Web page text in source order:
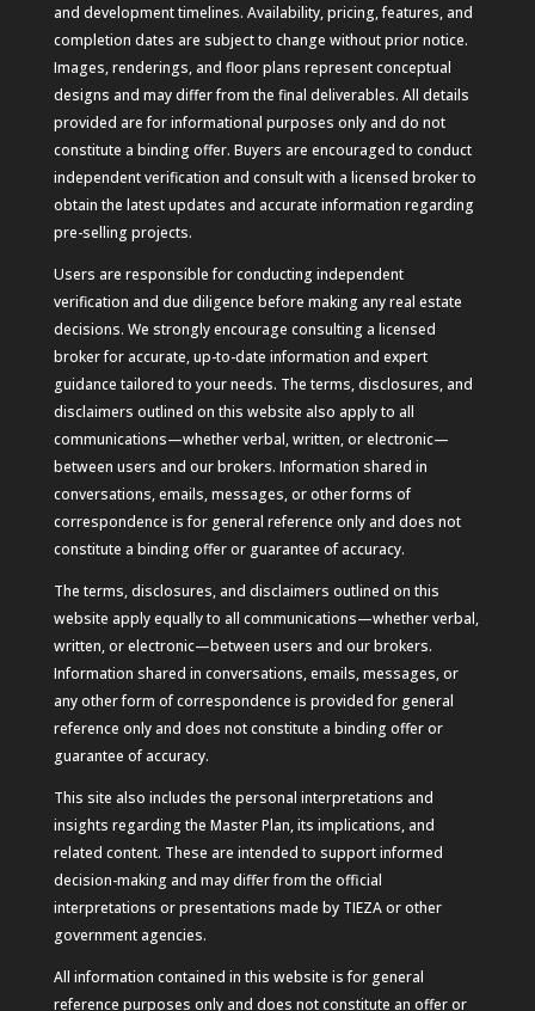
and development timelines. Availability, pricing, features, and
completion dates are subject to change without prior notice.
Images, renderings, and floor plans represent conceptual
designs and may differ from the final deliverables. All details
provided are for informational purposes only and do not
constitute a binding offer. Buyers are encouraged to conduct
independent verification and consult with a licensed broker to
obtain the latest updates and accurate information regarding
pre-selling projects.
Users are responsible for conducting independent
verification and due diligence before making any real estate
decisions. We strongly encourage consulting a licensed
broker for accurate, up-to-date information and expert
guidance tailored to your needs. The terms, disclosures, and
disclaimers outlined on this website also apply to all
communications—whether verbal, written, or electronic—
between users and our brokers. Information shared in
conversations, emails, messages, or other forms of
correspondence is for general reference only and does not
constitute a binding offer or guarantee of accuracy.
The terms, disclosures, and disclaimers outlined on this
website apply equally to all communications—whether verbal,
written, or electronic—between users and our brokers.
Information shared in conversations, emails, messages, or
any other form of correspondence is provided for general
reference only and does not constitute a binding offer or
guarantee of accuracy.
This site also includes the personal interpretations and
insights regarding the Master Plan, its implications, and
related content. These are intended to support informed
decision-making and may differ from the official
interpretations or presentations made by TIEZA or other
government agencies.
All information contained in this website is for general
reference purposes only and does not constitute an offer or